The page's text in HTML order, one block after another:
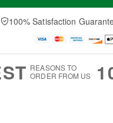
n
A
u
e
D
a
100% Satisfaction
REASONS TO
ORDER FROM US